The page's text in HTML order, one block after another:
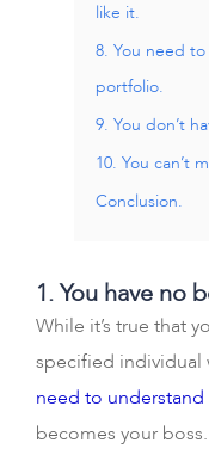
like it.
8. You need
portfolio.
9. You don’t
10. You can’t
Conclusion.
1. You have no
While it’s true that
specified individual
need to
becomes your